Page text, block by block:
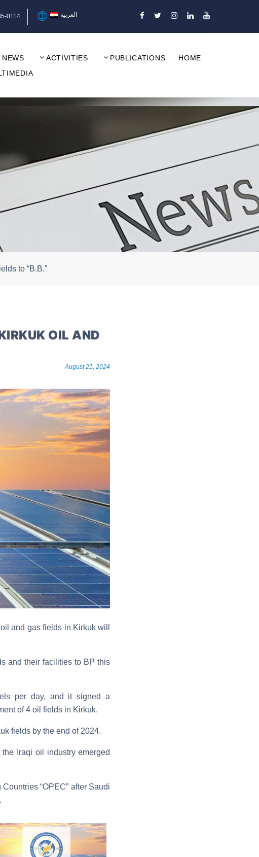
0114 العربية
HOME
PUBLICATIONS
ACTIVITIES
NEWS
to “B.B.”
OIL AND
August 21, 2024
and gas fields in Kirkuk will
and their facilities to BP this
per day, and it signed a
of 4 oil fields in Kirkuk.
fields by the end of 2024.
Iraqi oil industry emerged
“OPEC” after Saudi